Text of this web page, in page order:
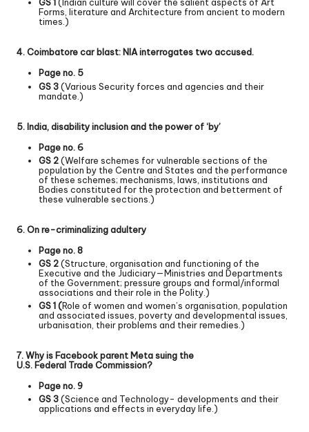
GS 1(Indian culture will cover the salient aspects of Art
Forms, literature and Architecture from ancient to modern
times.)
4. Coimbatore car blast: NIA interrogates two accused.
Page no. 5
GS 3(Various Security forces and agencies and their
mandate.)
5. India, disability inclusion and the power of ‘by’
Page no. 6
GS 2(Welfare schemes for vulnerable sections of the
population by the Centre and States and the performance
of these schemes; mechanisms, laws, institutions and
Bodies constituted for the protection and betterment of
these vulnerable sections.)
6. On re-criminalizing adultery
Page no. 8
GS 2(Structure, organisation and functioning of the
Executive and the Judiciary—Ministries and Departments
of the Government; pressure groups and formal/informal
associations and their role in the Polity.)
GS 1 (Role of women and women’s organisation, population
and associated issues, poverty and developmental issues,
urbanisation, their problems and their remedies.)
7. Why is Facebook parent Meta suing the
U.S. Federal Trade Commission?
Page no. 9
GS 3(Science and Technology- developments and their
applications and effects in everyday life.)